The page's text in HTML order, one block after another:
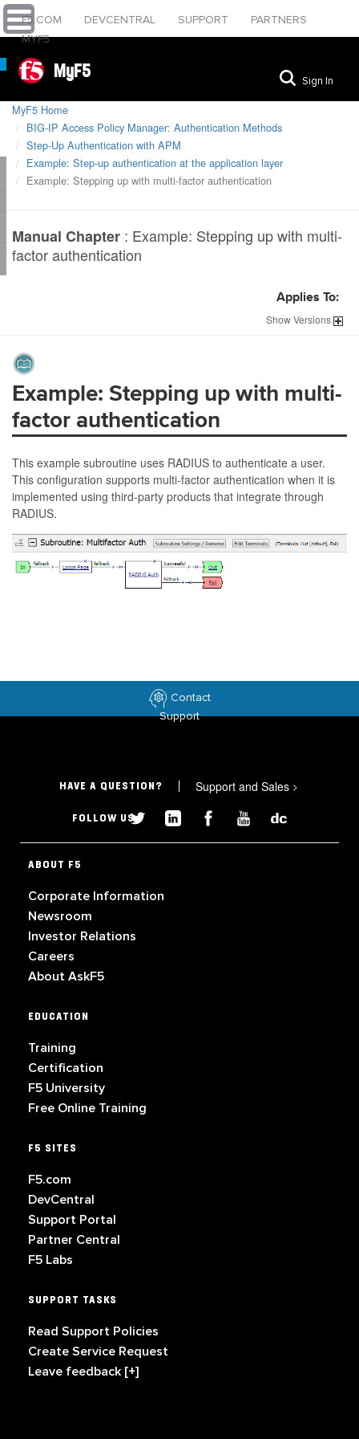
F5.COM DEVCENTRAL SUPPORT
PARTNERS
MYF5
MyF5 Sign In
MyF5 Home
BIG-IP Access Policy Manager: Authentication Methods
Step-Up Authentication with APM
Example: Step-up authentication at the application layer
Example: Stepping up with multi-factor authentication
Manual Chapter : Example: Stepping up with multi-
factor authentication
Applies To:
ShowVersions
Example: Stepping up with multi-
factor authentication
This example subroutine uses RADIUS to authenticate a user.
This configuration supports multi-factor authentication when it is
implemented using third-party products that integrate through
RADIUS.
Contact
Support
HAVE A QUESTION? Support and Sales >
FOLLOW US
ABOUT F5
Corporate Information
Newsroom
Investor Relations
Careers
About AskF5
EDUCATION
Training
Certification
F5 University
Free Online Training
F5 SITES
F5.com
DevCentral
Support Portal
Partner Central
F5 Labs
SUPPORT TASKS
Read Support Policies
Create Service Request
Leave feedback [+]